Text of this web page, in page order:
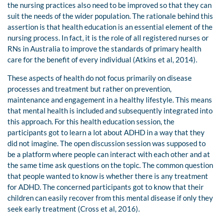
the nursing practices also need to be improved so that they can
suit the needs of the wider population. The rationale behind this
assertion is that health education is an essential element of the
nursing process. In fact, it is the role of all registered nurses or
RNs in Australia to improve the standards of primary health
care for the benefit of every individual (Atkins et al, 2014).
These aspects of health do not focus primarily on disease
processes and treatment but rather on prevention,
maintenance and engagement in a healthy lifestyle. This means
that mental health is included and subsequently integrated into
this approach. For this health education session, the
participants got to learn a lot about ADHD in a way that they
did not imagine. The open discussion session was supposed to
be a platform where people can interact with each other and at
the same time ask questions on the topic. The common question
that people wanted to know is whether there is any treatment
for ADHD. The concerned participants got to know that their
children can easily recover from this mental disease if only they
seek early treatment (Cross et al, 2016).